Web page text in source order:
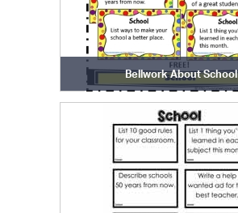
Bellwork About School